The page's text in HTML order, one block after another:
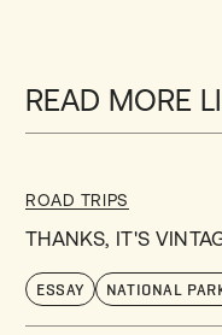
READ MORE
ROAD TRIPS
THANKS, IT'S
ESSAY NATIONAL